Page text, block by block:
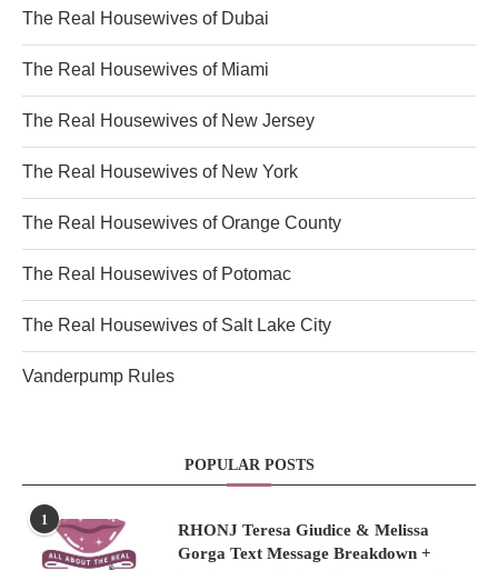
The Real Housewives of Dubai
The Real Housewives of Miami
The Real Housewives of New Jersey
The Real Housewives of New York
The Real Housewives of Orange County
The Real Housewives of Potomac
The Real Housewives of Salt Lake City
Vanderpump Rules
POPULAR POSTS
1
RHONJ Teresa Giudice & Melissa
Gorga Text Message Breakdown +